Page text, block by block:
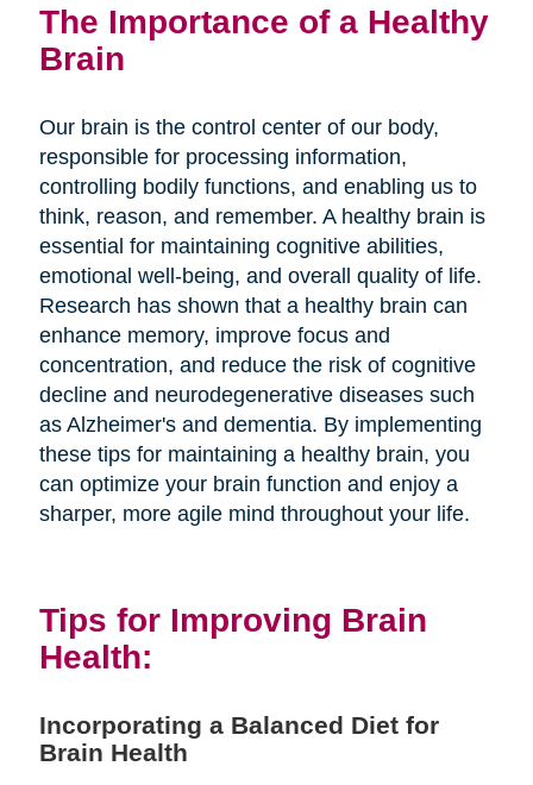
The Importance of a Healthy
Brain
Our brain is the control center of our body,
responsible for processing information,
controlling bodily functions, and enabling us to
think, reason, and remember. A healthy brain is
essential for maintaining cognitive abilities,
emotional well-being, and overall quality of life.
Research has shown that a healthy brain can
enhance memory, improve focus and
concentration, and reduce the risk of cognitive
decline and neurodegenerative diseases such
as Alzheimer's and dementia. By implementing
these tips for maintaining a healthy brain, you
can optimize your brain function and enjoy a
sharper, more agile mind throughout your life.
Tips for Improving Brain
Health:
Incorporating a Balanced Diet for
Brain Health